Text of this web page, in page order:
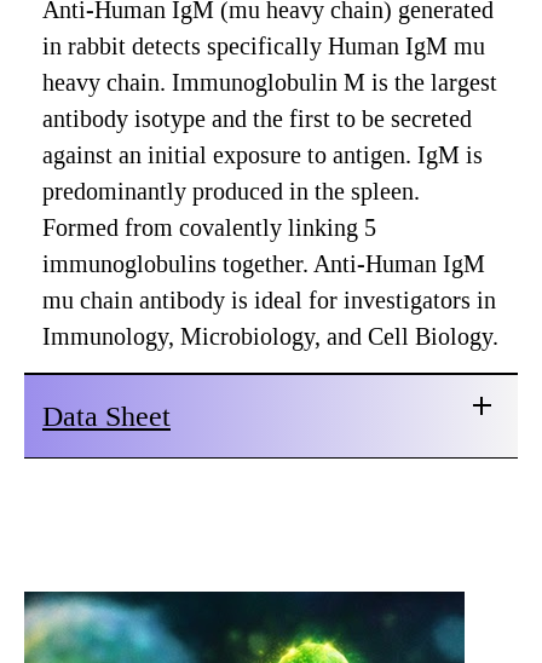
Anti-Human IgM (mu heavy chain) generated
in rabbit detects specifically Human IgM mu
heavy chain. Immunoglobulin M is the largest
antibody isotype and the first to be secreted
against an initial exposure to antigen. IgM is
predominantly produced in the spleen.
Formed from covalently linking 5
immunoglobulins together. Anti-Human IgM
mu chain antibody is ideal for investigators in
Immunology, Microbiology, and Cell Biology.
Data Sheet